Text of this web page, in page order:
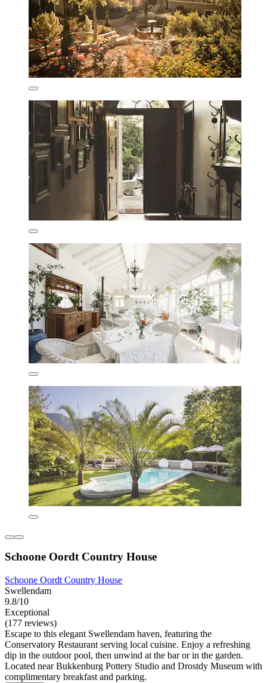
Schoone Oordt Country House
Schoone Oordt Country House
Swellendam
9.8/10
Exceptional
(177 reviews)
Escape to this elegant Swellendam haven, featuring the
Conservatory Restaurant serving local cuisine. Enjoy a refreshing
dip in the outdoor pool, then unwind at the bar or in the garden.
Located near Bukkenburg Pottery Studio and Drostdy Museum with
complimentary breakfast and parking.